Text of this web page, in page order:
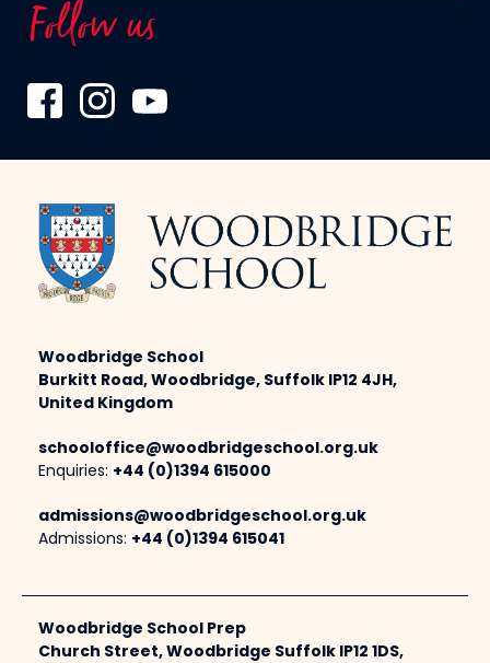
Follow us
Woodbridge School
Burkitt Road, Woodbridge, Suffolk IP12 4JH,
United Kingdom
schooloffice@woodbridgeschool.org.uk
Enquiries: +44 (0)1394 615000
admissions@woodbridgeschool.org.uk
Admissions: +44 (0)1394 615041
Woodbridge School Prep
Church Street, Woodbridge Suffolk IP12 1DS,